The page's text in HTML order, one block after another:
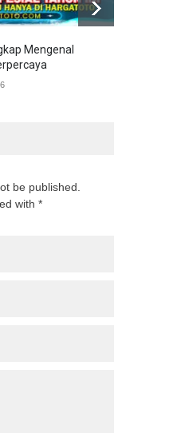
Mengenal
be published.
with *